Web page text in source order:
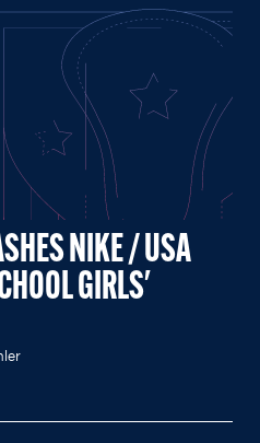
NIKE / USA
GIRLS'